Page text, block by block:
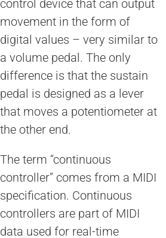
control device that can output
movement in the form of
digital values – very similar to
a volume pedal. The only
difference is that the sustain
pedal is designed as a lever
that moves a potentiometer at
the other end.
The term “continuous
controller” comes from a MIDI
specification. Continuous
controllers are part of MIDI
data used for real-time